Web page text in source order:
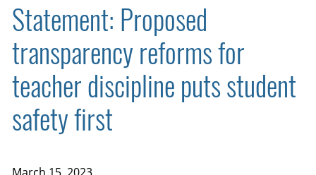
Statement: Proposed
transparency reforms for
teacher discipline puts student
safety first